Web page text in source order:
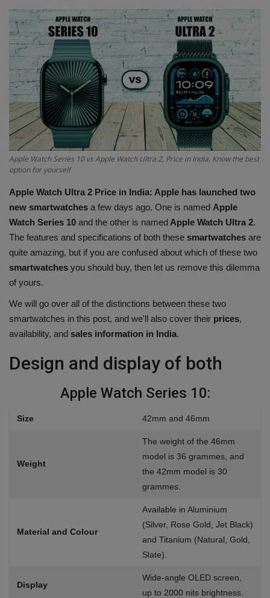
Terms & Conditions
Sports
Gadgets
Game
IT
Science & Technology
Entertainment
Hindi Sahitya
Life Style
Health
Travel
Apple Watch Series 10 vs Apple Watch Ultra 2, Price in India, Know the best
option for yourself
Apple Watch Ultra 2 Price in India: Apple has launched two
new smartwatches a few days ago. One is named Apple
Watch Series 10 and the other is named Apple Watch Ultra 2.
The features and specifications of both these smartwatches are
quite amazing, but if you are confused about which of these two
smartwatches you should buy, then let us remove this dilemma
of yours.
We will go over all of the distinctions between these two
smartwatches in this post, and we'll also cover their prices,
availability, and sales information in India.
Design and display of both
Apple Watch Series 10:
Size 42mm and 46mm
Weight
The weight of the 46mm
model is 36 grammes, and
the 42mm model is 30
grammes.
Material and Colour
Available in Aluminium
(Silver, Rose Gold, Jet Black)
and Titanium (Natural, Gold,
Slate).
Display
Wide-angle OLED screen,
up to 2000 nits brightness.